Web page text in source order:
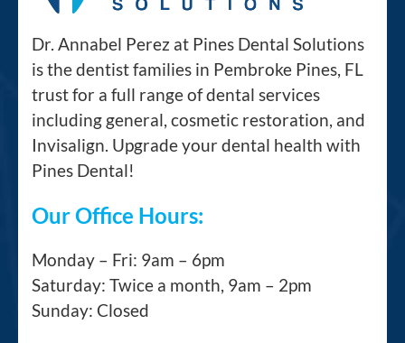
Dr. Annabel Perez at Pines Dental Solutions
is the dentist families in Pembroke Pines, FL
trust for a full range of dental services
including general, cosmetic restoration, and
Invisalign. Upgrade your dental health with
Pines Dental!
Our Office Hours:
Monday – Fri: 9am – 6pm
Saturday: Twice a month, 9am – 2pm
Sunday: Closed